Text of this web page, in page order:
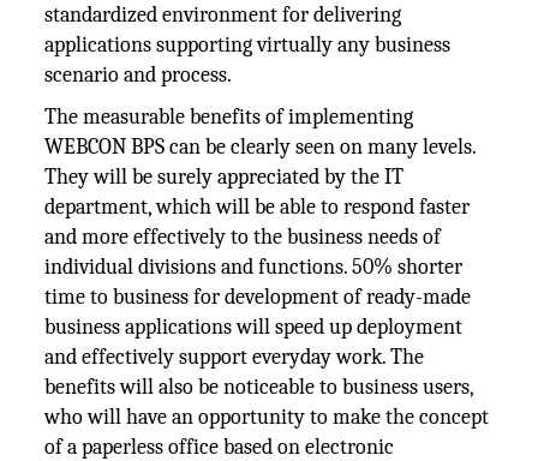
standardized environment for delivering
applications supporting virtually any business
scenario and process.
The measurable benefits of implementing
WEBCON BPS can be clearly seen on many levels.
They will be surely appreciated by the IT
department, which will be able to respond faster
and more effectively to the business needs of
individual divisions and functions. 50% shorter
time to business for development of ready-made
business applications will speed up deployment
and effectively support everyday work. The
benefits will also be noticeable to business users,
who will have an opportunity to make the concept
of a paperless office based on electronic